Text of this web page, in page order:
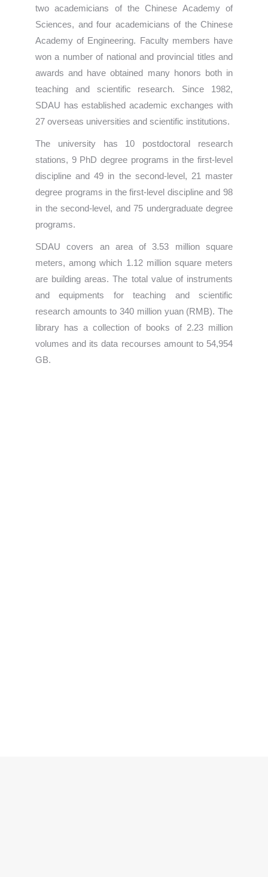
two academicians of the Chinese Academy of
Sciences, and four academicians of the Chinese
Academy of Engineering. Faculty members have
won a number of national and provincial titles and
awards and have obtained many honors both in
teaching and scientific research. Since 1982,
SDAU has established academic exchanges with
27 overseas universities and scientific institutions.
The university has 10 postdoctoral research
stations, 9 PhD degree programs in the first-level
discipline and 49 in the second-level, 21 master
degree programs in the first-level discipline and 98
in the second-level, and 75 undergraduate degree
programs.
SDAU covers an area of 3.53 million square
meters, among which 1.12 million square meters
are building areas. The total value of instruments
and equipments for teaching and scientific
research amounts to 340 million yuan (RMB). The
library has a collection of books of 2.23 million
volumes and its data recourses amount to 54,954
GB.